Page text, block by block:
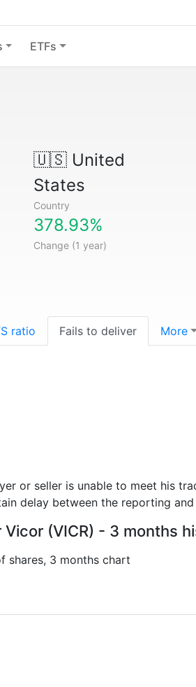
ETFs
🇺🇸United
States
Country
378.93%
Change (1 year)
ratio Fails to deliver More
or seller is unable to meet his
delay between the reporting
(VICR) - 3 months
shares, 3 months chart